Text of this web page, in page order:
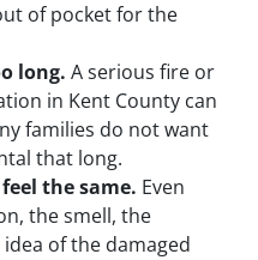
of pocket for the
long. A serious fire or
in Kent County can
families do not want
that long.
the same. Even
the smell, the
of the damaged